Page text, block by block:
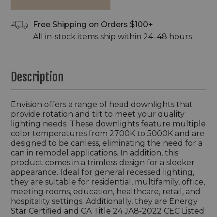
Free Shipping on Orders $100+
All in-stock items ship within 24–48 hours
Description
Envision offers a range of head downlights that
provide rotation and tilt to meet your quality
lighting needs. These downlights feature multiple
color temperatures from 2700K to 5000K and are
designed to be canless, eliminating the need for a
can in remodel applications. In addition, this
product comes in a trimless design for a sleeker
appearance. Ideal for general recessed lighting,
they are suitable for residential, multifamily, office,
meeting rooms, education, healthcare, retail, and
hospitality settings. Additionally, they are Energy
Star Certified and CA Title 24 JA8-2022 CEC Listed